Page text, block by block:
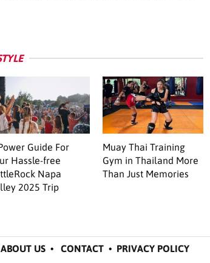
Guide For
Hassle-free
Napa
2025 Trip
Muay Thai Training
Gym in Thailand More
Than Just Memories
ABOUT US• CONTACT• PRIVACY POLICY